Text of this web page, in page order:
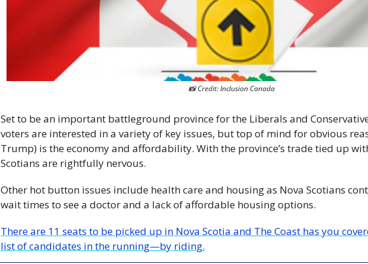
📸 Credit: Inclusion Canada
Set to be an important battleground province for the Liberals and
voters are interested in a variety of key issues, but top of mind for obvious
Trump) is the economy and affordability. With the province’s trade tied up
Scotians are rightfully nervous.
Other hot button issues include health care and housing as Nova Scotians
wait times to see a doctor and a lack of affordable housing options.
There are 11 seats to be picked up in Nova Scotia and The Coast has you
list of candidates in the running—by riding.